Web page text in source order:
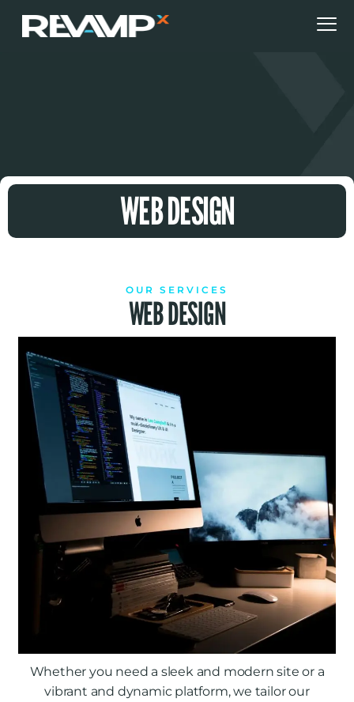
WEB DESIGN
OUR SERVICES
WEB DESIGN
Whether you need a sleek and modern site or a
vibrant and dynamic platform, we tailor our